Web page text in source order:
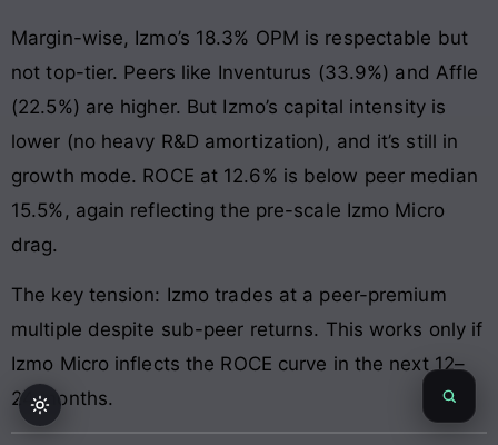
Margin-wise, Izmo’s 18.3% OPM is respectable but
not top-tier. Peers like Inventurus (33.9%) and Affle
(22.5%) are higher. But Izmo’s capital intensity is
lower (no heavy R&D amortization), and it’s still in
growth mode. ROCE at 12.6% is below peer median
15.5%, again reflecting the pre-scale Izmo Micro
drag.
The key tension: Izmo trades at a peer-premium
multiple despite sub-peer returns. This works only if
Izmo Micro inflects the ROCE curve in the next 12–
24 months.